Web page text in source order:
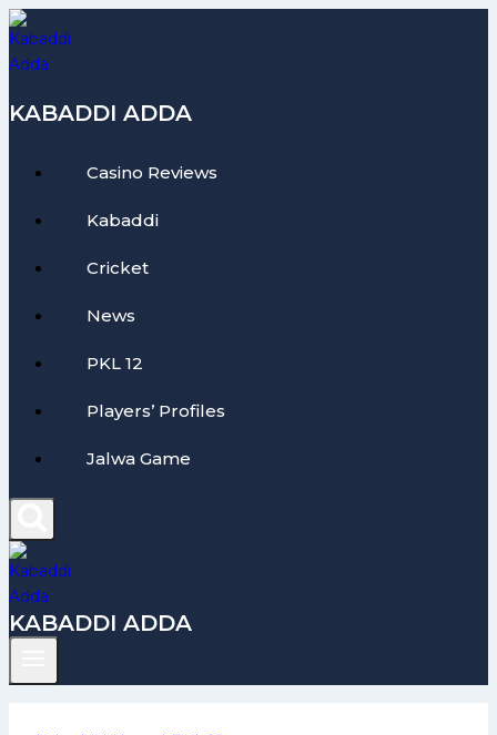
Skip
to
content
KABADDI ADDA
Casino Reviews
Kabaddi
Cricket
News
PKL 12
Players’ Profiles
Jalwa Game
KABADDI ADDA